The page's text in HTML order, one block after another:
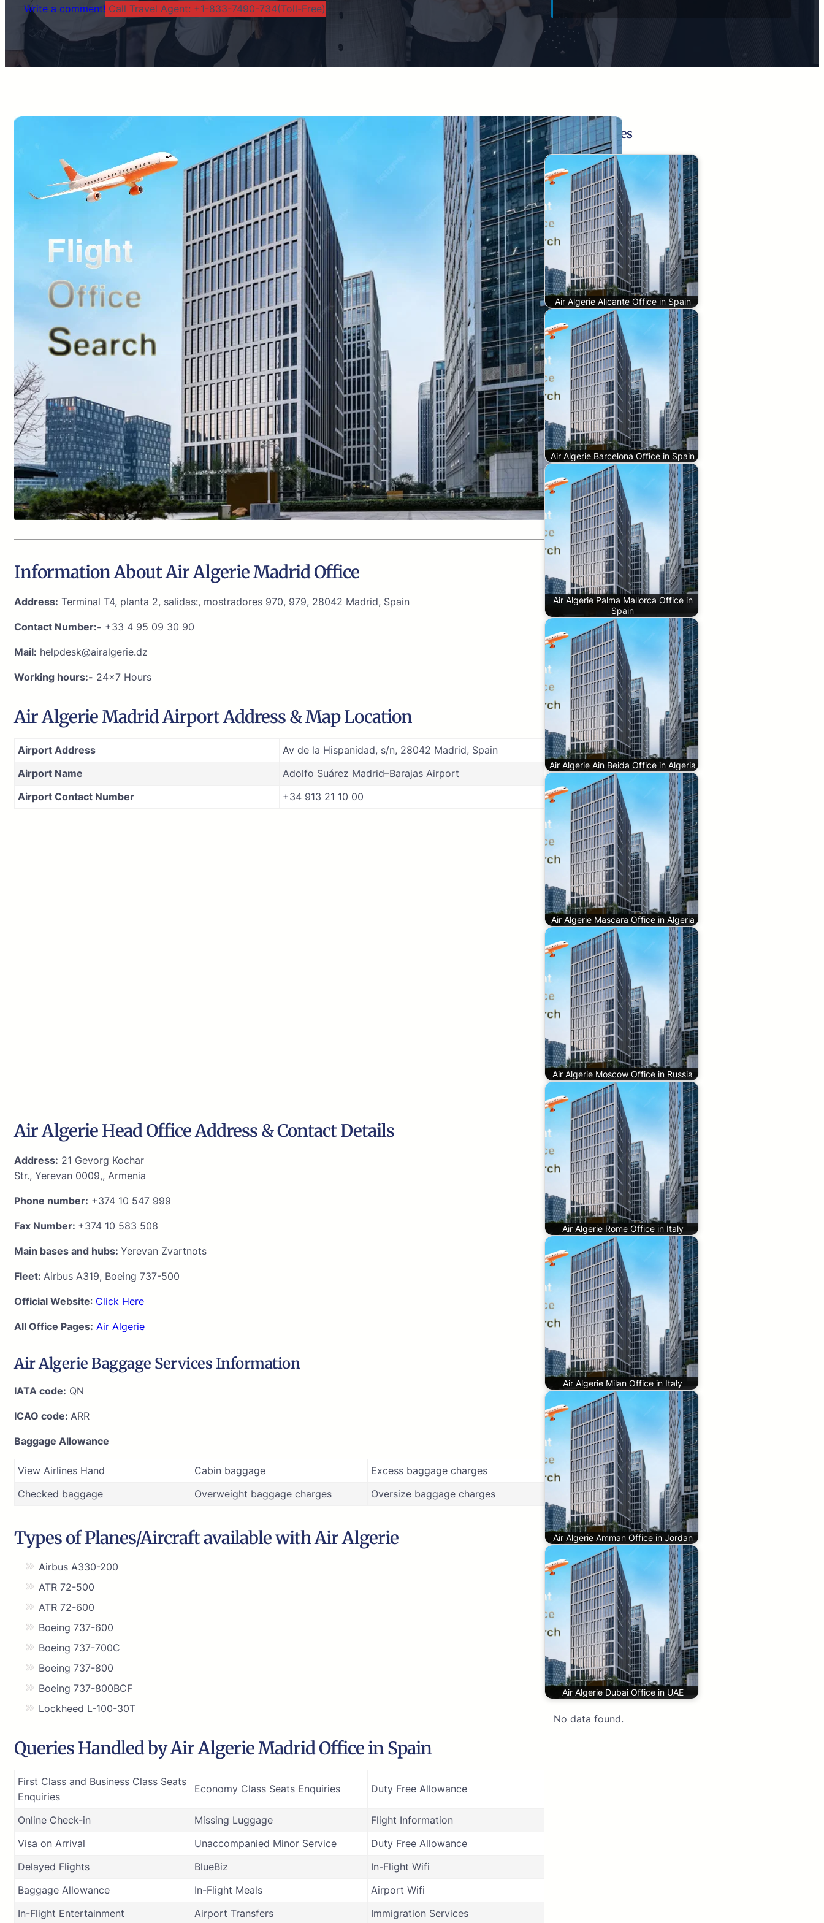
Write a comment! Call Travel Agent: +1-833-7490-734(Toll-Free)
Information About Air Algerie Madrid Office
Address: Terminal T4, planta 2, salidas:, mostradores 970, 979, 28042 Madrid, Spain
Contact Number:- +33 4 95 09 30 90
Mail: helpdesk@airalgerie.dz
Working hours:- 24×7 Hours
Air Algerie Madrid Airport Address & Map Location
Airport Address
Av de la Hispanidad, s/n, 28042 Madrid, Spain
Airport Name
Adolfo Suárez Madrid–Barajas Airport
Airport Contact Number
+34 913 21 10 00
Air Algerie Head Office Address & Contact Details
Address: 21 Gevorg Kochar
Str., Yerevan 0009,, Armenia
Phone number: +374 10 547 999
Fax Number: +374 10 583 508
Main bases and hubs: Yerevan Zvartnots
Fleet: Airbus A319, Boeing 737-500
Official Website: Click Here
All Office Pages: Air Algerie
Air Algerie Baggage Services Information
IATA code: QN
ICAO code: ARR
Baggage Allowance
View Airlines Hand Cabin baggage
Excess baggage charges
Checked baggage
Overweight baggage charges Oversize baggage charges
Types of Planes/Aircraft available with Air Algerie
Airbus A330-200
ATR 72-500
ATR 72-600
Boeing 737-600
Boeing 737-700C
Boeing 737-800
Boeing 737-800BCF
Lockheed L-100-30T
Queries Handled by Air Algerie Madrid Office in Spain
First Class and Business Class Seats
Enquiries
Economy Class Seats Enquiries Duty Free Allowance
Online Check-in Missing Luggage
Flight Information
Visa on Arrival
Unaccompanied Minor Service
Duty Free Allowance
Delayed Flights
BlueBiz
In-Flight Wifi
Baggage Allowance
In-Flight Meals
Airport Wifi
In-Flight Entertainment
Airport Transfers Immigration Services
Related Pages
Air Algerie Alicante Office in Spain
Air Algerie Barcelona Office in Spain
Air Algerie Palma Mallorca Office in
Spain
Air Algerie Ain Beida Office in Algeria
Air Algerie Mascara Office in Algeria
Air Algerie Moscow Office in Russia
Air Algerie Rome Office in Italy
Air Algerie Milan Office in Italy
Air Algerie Amman Office in Jordan
Air Algerie Dubai Office in UAE
No data found.